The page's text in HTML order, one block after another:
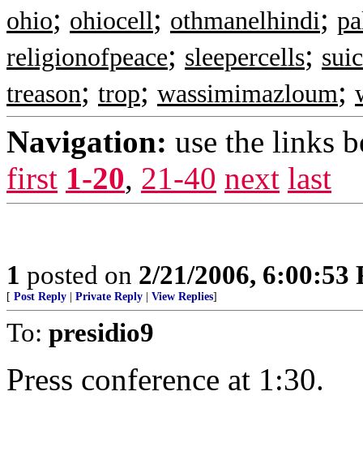
ohio; ohiocell; othmanelhindi;
religionofpeace; sleepercells;
treason; trop; wassimimazloum;
Navigation: use the links
first 1-20, 21-40 next last
1 posted on 2/21/2006, 6:00:53
[ Post Reply Private Reply View Replies]
To: presidio9
Press conference at 1:30.